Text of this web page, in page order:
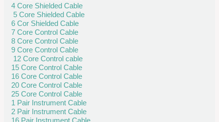
4 Core Shielded Cable
5 Core Shielded Cable
6 Cor Shielded Cable
7 Core Control Cable
8 Core Control Cable
9 Core Control Cable
12 Core Control cable
15 Core Control Cable
16 Core Control Cable
20 Core Control Cable
25 Core Control Cable
1 Pair Instrument Cable
2 Pair Instrument Cable
16 Pair Instrument Cable